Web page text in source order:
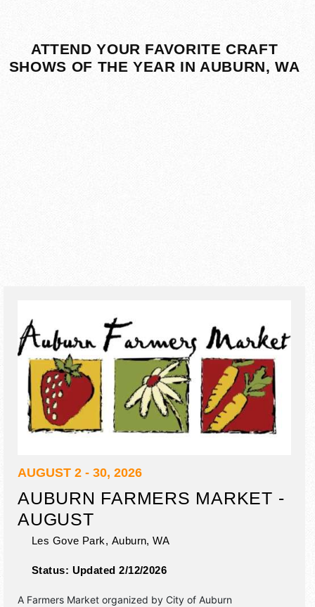
ATTEND YOUR FAVORITE CRAFT
SHOWS OF THE YEAR IN AUBURN, WA
AUGUST 2 - 30, 2026
AUBURN FARMERS MARKET -
AUGUST
Les Gove Park, Auburn,WA
Status: Updated 2/12/2026
A Farmers Market organized by City of Auburn